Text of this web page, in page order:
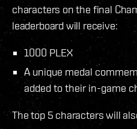
characters on the final
leaderboard will receive:
1000 PLEX
A unique medal
added to their in-game
The top 5 characters will